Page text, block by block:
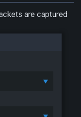
are captured